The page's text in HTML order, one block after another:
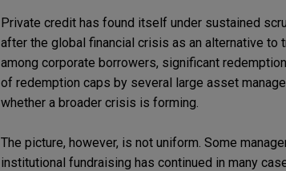
Private credit has found itself under sustained
after the global financial crisis as an alternative
among corporate borrowers, significant
of redemption caps by several large asset
whether a broader crisis is forming.
The picture, however, is not uniform. Some
institutional fundraising has continued in many